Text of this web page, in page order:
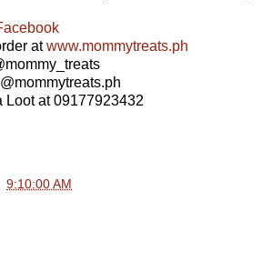
atwww.mommytreats.ph
at 09177923432
9:10:00 AM